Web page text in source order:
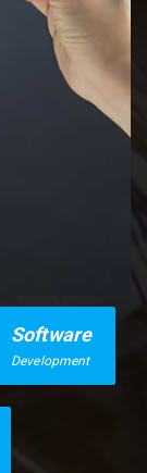
Software
Development